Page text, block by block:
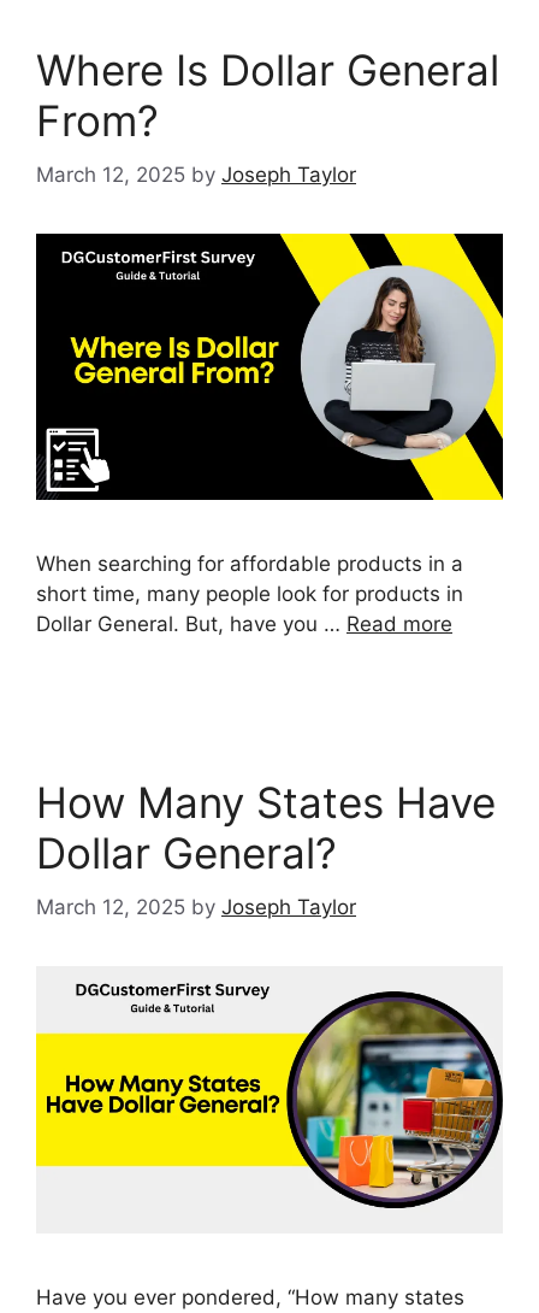
Where Is Dollar General
From?
March 12, 2025 by Joseph Taylor
When searching for affordable products in a
short time, many people look for products in
Dollar General. But, have you … Read more
How Many States Have
Dollar General?
March 12, 2025 by Joseph Taylor
Have you ever pondered, “How many states